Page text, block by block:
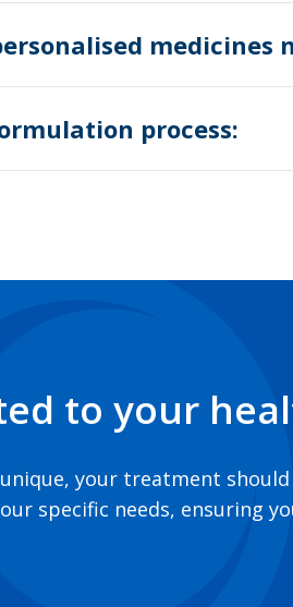
medicines
process:
to your
your treatment
specific needs, ensuring